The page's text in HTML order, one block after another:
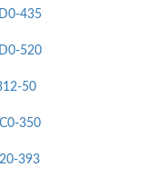
435
520
50
350
393